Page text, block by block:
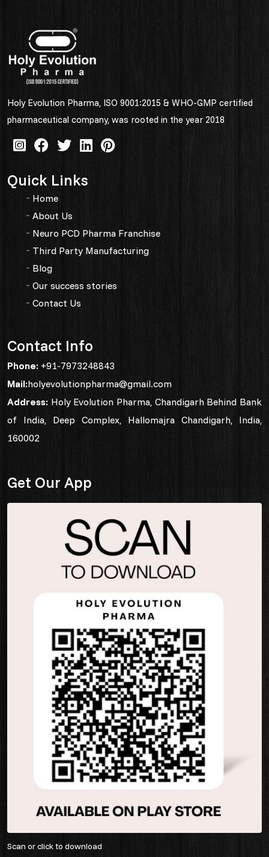
Holy Evolution Pharma, ISO 9001:2015 & WHO-GMP certified
pharmaceutical company, was rooted in the year 2018
Quick Links
Home
About Us
Neuro PCD Pharma Franchise
Third Party Manufacturing
Blog
Our success stories
Contact Us
Contact Info
Phone: +91-7973248843
Mail:holyevolutionpharma@gmail.com
Address: Holy Evolution Pharma, Chandigarh Behind Bank
of India, Deep Complex, Hallomajra Chandigarh, India,
160002
Get Our App
Scan or click to download